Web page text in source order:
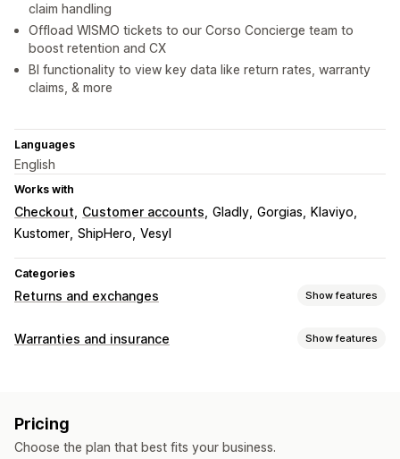
claim handling
Offload WISMO tickets to our Corso Concierge team to
boost retention and CX
BI functionality to view key data like return rates, warranty
claims, & more
Languages
English
Works with
Checkout Customer accounts Gladly Gorgias
Klaviyo
Kustomer ShipHero Vesyl
Categories
Returns and exchanges Show features
Return options
Return management
Warranties and insurance Show features
Damaged packages
Percentage pricing
Returns and exchanges
Pricing
Choose the plan that best fits your business.